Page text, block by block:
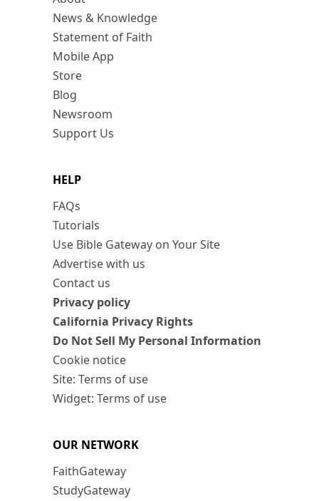
News & Knowledge
Statement of Faith
Mobile App
Store
Blog
Newsroom
Support Us
HELP
FAQs
Tutorials
Use Bible Gateway on Your Site
Advertise with us
Contact us
Privacy policy
California Privacy Rights
Do Not Sell My Personal Information
Cookie notice
Site: Terms of use
Widget: Terms of use
OUR NETWORK
FaithGateway
StudyGateway